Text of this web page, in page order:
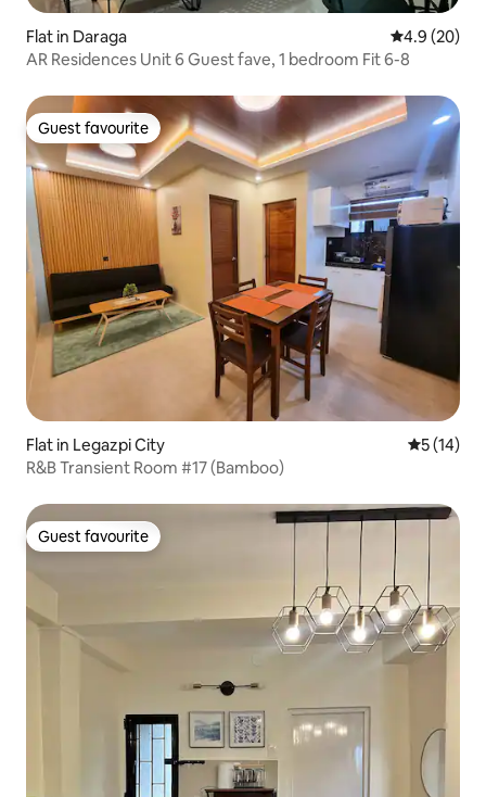
Flat in Daraga 4.9 out of 5
4.9 (20)
AR Residences Unit 6 Guest fave, 1 bedroom Fit 6-8
Guest favourite
Guest favourite
Flat in Legazpi City 5 out of 5
5 (14)
R&B Transient Room #17 (Bamboo)
Guest favourite
Guest favourite